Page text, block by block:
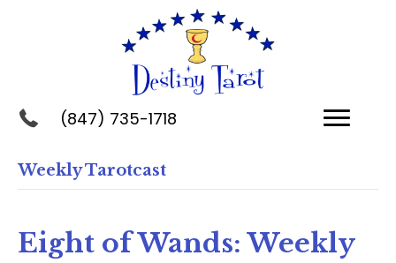
(847) 735-1718
Weekly Tarotcast
Eight of Wands: Weekly